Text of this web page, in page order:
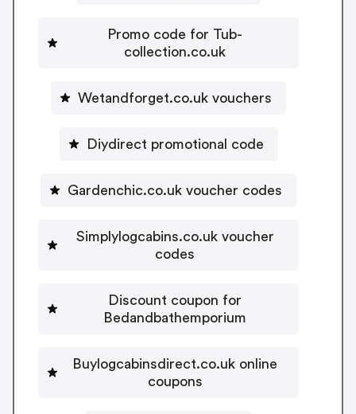
Promo code for Tub-
collection.co.uk
Wetandforget.co.uk vouchers
Diydirect promotional code
Gardenchic.co.uk voucher codes
Simplylogcabins.co.uk voucher
codes
Discount coupon for
Bedandbathemporium
Buylogcabinsdirect.co.uk online
coupons